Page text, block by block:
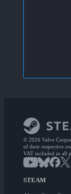
© 2026 Valve
of their respective
VAT included in all
STEAM